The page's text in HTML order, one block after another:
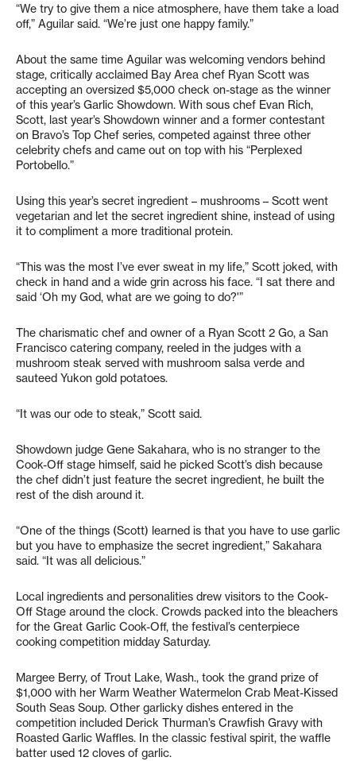
“We try to give them a nice atmosphere, have them take a load
off,” Aguilar said. “We’re just one happy family.”
About the same time Aguilar was welcoming vendors behind
stage, critically acclaimed Bay Area chef Ryan Scott was
accepting an oversized $5,000 check on-stage as the winner
of this year’s Garlic Showdown. With sous chef Evan Rich,
Scott, last year’s Showdown winner and a former contestant
on Bravo’s Top Chef series, competed against three other
celebrity chefs and came out on top with his “Perplexed
Portobello.”
Using this year’s secret ingredient – mushrooms – Scott went
vegetarian and let the secret ingredient shine, instead of using
it to compliment a more traditional protein.
“This was the most I’ve ever sweat in my life,” Scott joked, with
check in hand and a wide grin across his face. “I sat there and
said ‘Oh my God, what are we going to do?'”
The charismatic chef and owner of a Ryan Scott 2 Go, a San
Francisco catering company, reeled in the judges with a
mushroom steak served with mushroom salsa verde and
sauteed Yukon gold potatoes.
“It was our ode to steak,” Scott said.
Showdown judge Gene Sakahara, who is no stranger to the
Cook-Off stage himself, said he picked Scott’s dish because
the chef didn’t just feature the secret ingredient, he built the
rest of the dish around it.
“One of the things (Scott) learned is that you have to use garlic
but you have to emphasize the secret ingredient,” Sakahara
said. “It was all delicious.”
Local ingredients and personalities drew visitors to the Cook-
Off Stage around the clock. Crowds packed into the bleachers
for the Great Garlic Cook-Off, the festival’s centerpiece
cooking competition midday Saturday.
Margee Berry, of Trout Lake, Wash., took the grand prize of
$1,000 with her Warm Weather Watermelon Crab Meat-Kissed
South Seas Soup. Other garlicky dishes entered in the
competition included Derick Thurman’s Crawfish Gravy with
Roasted Garlic Waffles. In the classic festival spirit, the waffle
batter used 12 cloves of garlic.